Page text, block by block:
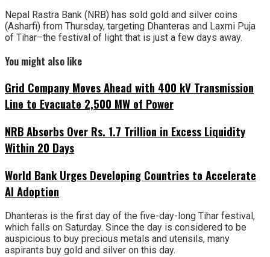
Nepal Rastra Bank (NRB) has sold gold and silver coins
(Asharfi) from Thursday, targeting Dhanteras and Laxmi Puja
of Tihar–the festival of light that is just a few days away.
You might also like
Grid Company Moves Ahead with 400 kV Transmission
Line to Evacuate 2,500 MW of Power
NRB Absorbs Over Rs. 1.7 Trillion in Excess Liquidity
Within 20 Days
World Bank Urges Developing Countries to Accelerate
AI Adoption
Dhanteras is the first day of the five-day-long Tihar festival,
which falls on Saturday. Since the day is considered to be
auspicious to buy precious metals and utensils, many
aspirants buy gold and silver on this day.